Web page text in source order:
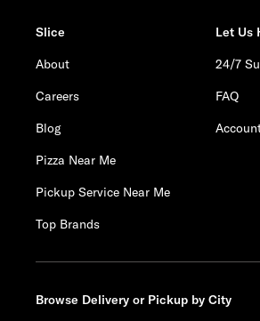
Slice
About
Careers
Blog
Pizza Near Me
Pickup Service Near Me
Top Brands
Let Us
24/7
FAQ
Browse Delivery or Pickup by City